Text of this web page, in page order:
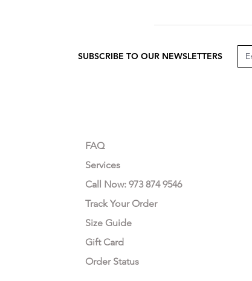
SUBSCRIBE TO OUR NEWSLETTERS
FAQ
Services
Call Now: 973 874 9546
Track Your Order
Size Guide
Gift Card
Order Status